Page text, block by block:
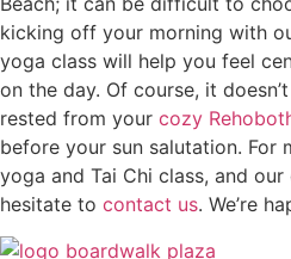
kicking off your morning with
yoga class will help you feel
on the day. Of course, it
rested from your cozy
before your sun salutation. For
yoga and Tai Chi class, and our
hesitate to contact us. We’re